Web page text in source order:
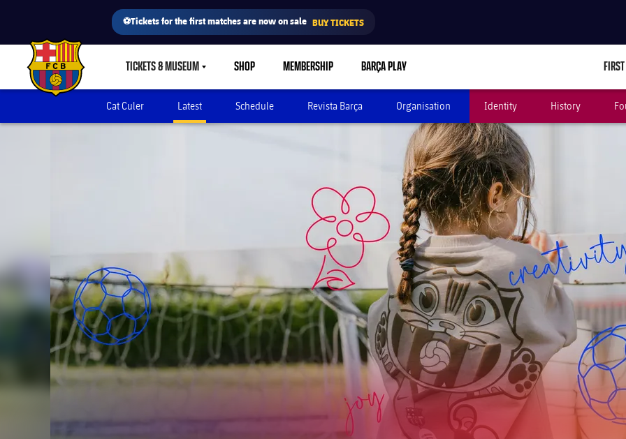
⚽Tickets for the first matches are now on sale BUY TICKETS
FC Barcelona club badge TICKETS & MUSEUMLABEL.SHARE.CARETDOWN
SHOP MEMBERSHIP BARÇA PLAY
Cat Culer Latest Schedule Revista Barça Organisation Identity History